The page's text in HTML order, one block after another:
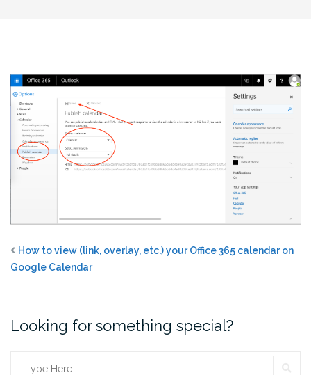
How to view (link, overlay, etc.) your Office 365 calendar on
Google Calendar
Looking for something special?
Search